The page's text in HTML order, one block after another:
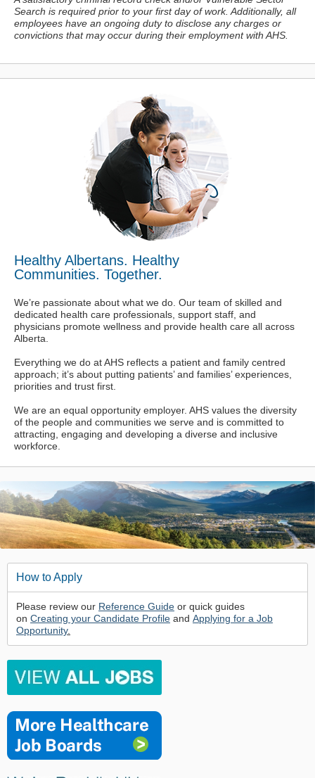
Search is required prior to your first day of work. Additionally, all
employees have an ongoing duty to disclose any charges or
convictions that may occur during their employment with AHS.
Healthy Albertans. Healthy
Communities. Together.
We’re passionate about what we do. Our team of skilled and
dedicated health care professionals, support staff, and
physicians promote wellness and provide health care all across
Alberta.
Everything we do at AHS reflects a patient and family centred
approach; it’s about putting patients’ and families’ experiences,
priorities and trust first.
We are an equal opportunity employer. AHS values the diversity
of the people and communities we serve and is committed to
attracting, engaging and developing a diverse and inclusive
workforce.
How to Apply
Please review our Reference Guide or quick guides
on Creating your Candidate Profile and Applying for a Job
Opportunity.